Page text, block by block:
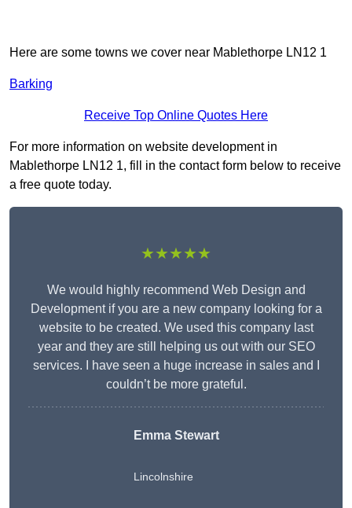
Here are some towns we cover near Mablethorpe LN12 1
Barking
Receive Top Online Quotes Here
For more information on website development in
Mablethorpe LN12 1, fill in the contact form below to receive
a free quote today.
★★★★★
We would highly recommend Web Design and
Development if you are a new company looking for a
website to be created. We used this company last
year and they are still helping us out with our SEO
services. I have seen a huge increase in sales and I
couldn’t be more grateful.
Emma Stewart
Lincolnshire